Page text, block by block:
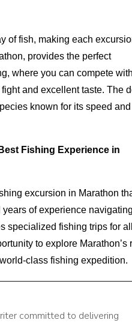
of fish, making each
provides the perfect
where you can compete
and excellent taste. The
known for its speed and
Fishing Experience in
excursion in Marathon
of experience navigating
specialized fishing trips for all
to explore Marathon’s
class fishing expedition.
committed to delivering